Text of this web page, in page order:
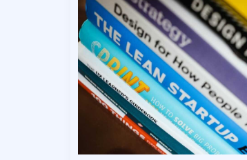
Strategy
Frameworks
101